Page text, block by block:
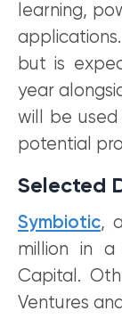
learning,
but is
year
will be used
potential
Selected
Symbiotic,
million in a
Capital.
Ventures